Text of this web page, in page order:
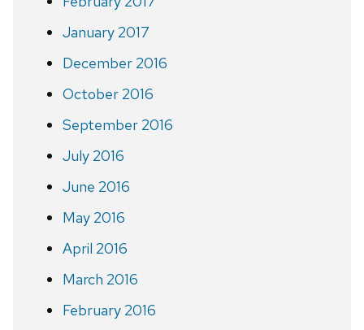
January 2017
December 2016
October 2016
September 2016
July 2016
June 2016
May 2016
April 2016
March 2016
February 2016